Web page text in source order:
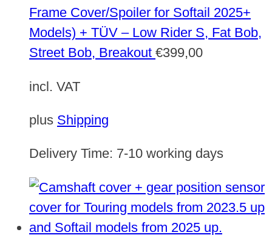
Frame Cover/Spoiler for Softail 2025+
Models) + TÜV – Low Rider S, Fat Bob,
Street Bob, Breakout €399,00
incl. VAT
plus Shipping
Delivery Time: 7-10 working days